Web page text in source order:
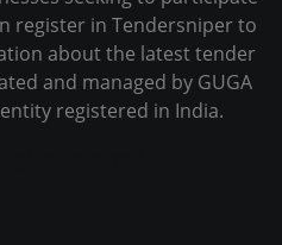
register in Tendersniper to
about the latest tender
and managed by GUGA
registered in India.